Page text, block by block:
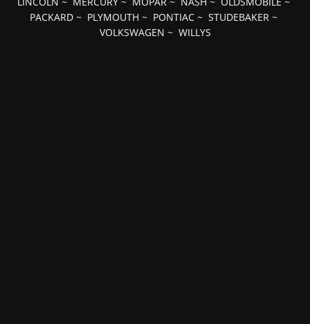
PACKARD ~ PLYMOUTH ~ PONTIAC ~ STUDEBAKER ~
VOLKSWAGEN ~ WILLYS